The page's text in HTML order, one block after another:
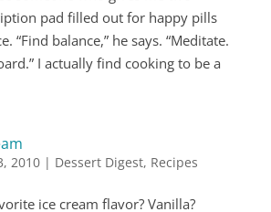
pad filled out for happy pills
“Find balance,” he says. “Meditate.
I actually find cooking to be a
2010| Dessert Digest, Recipes
ice cream flavor? Vanilla?